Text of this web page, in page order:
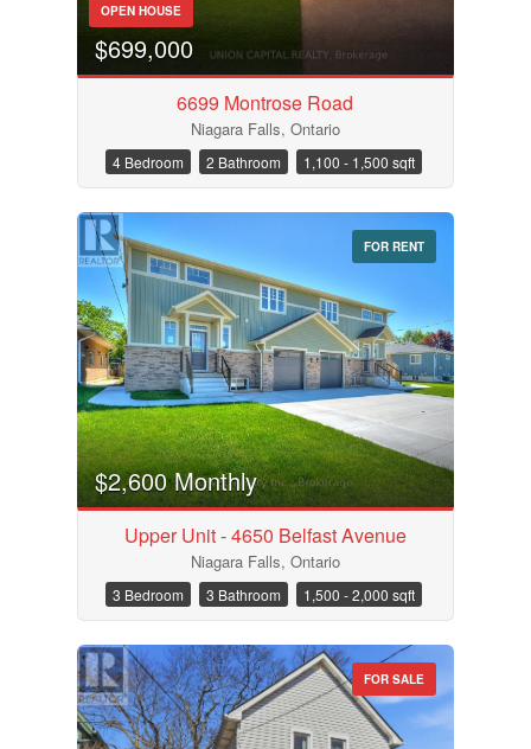
OPEN HOUSE
$699,000
6699 Montrose Road
Niagara Falls, Ontario
4 Bedroom 2 Bathroom 1,100 - 1,500 sqft
FOR RENT
$2,600 Monthly
Upper Unit - 4650 Belfast Avenue
Niagara Falls, Ontario
3 Bedroom 3 Bathroom 1,500 - 2,000 sqft
FOR SALE